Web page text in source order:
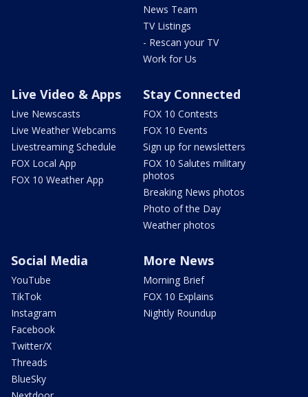
News Team
TV Listings
- Rescan your TV
Work for Us
Live Video & Apps
Live Newscasts
Live Weather Webcams
Livestreaming Schedule
FOX Local App
FOX 10 Weather App
Stay Connected
FOX 10 Contests
FOX 10 Events
Sign up for newsletters
FOX 10 Salutes military
photos
Breaking News photos
Photo of the Day
Weather photos
Social Media
YouTube
TikTok
Instagram
Facebook
Twitter/X
Threads
BlueSky
More News
Morning Brief
FOX 10 Explains
Nightly Roundup